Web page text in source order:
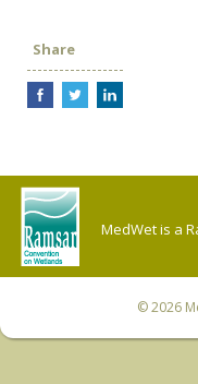
Share
MedWet is a
© 2026